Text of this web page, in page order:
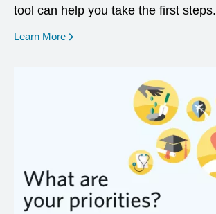
tool can help you take the first steps.
Learn More opens in a new window